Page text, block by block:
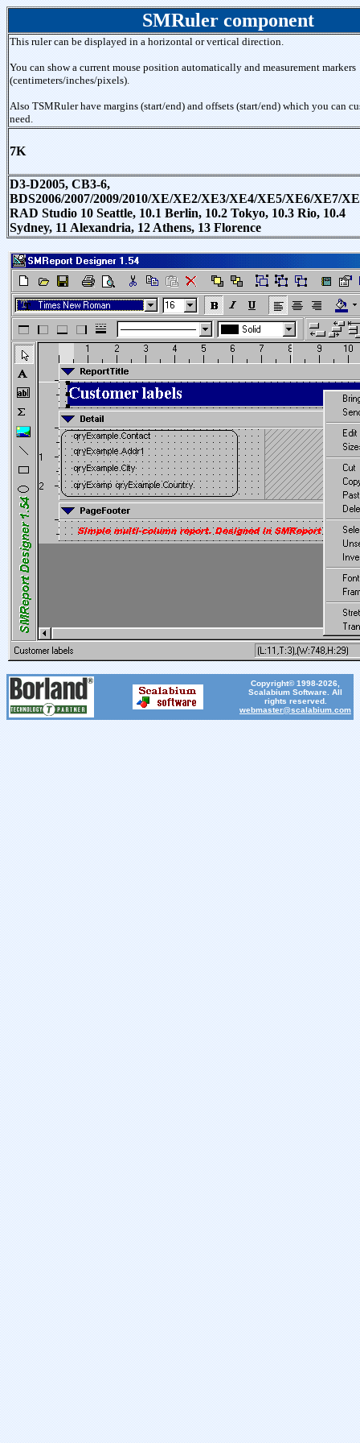
SMRuler component
This ruler can be displayed in a horizontal or vertical direction.
You can show a current mouse position automatically and measurement markers
(centimeters/inches/pixels).
Also TSMRuler have margins (start/end) and offsets (start/end) which you can
need.
7K
D3-D2005, CB3-6,
BDS2006/2007/2009/2010/XE/XE2/XE3/XE4/XE5/XE6/XE7/
RAD Studio 10 Seattle, 10.1 Berlin, 10.2 Tokyo, 10.3 Rio, 10.4
Sydney, 11 Alexandria, 12 Athens, 13 Florence
Copyright© 1998-2026,
Scalabium Software. All
rights reserved.
webmaster@scalabium.com